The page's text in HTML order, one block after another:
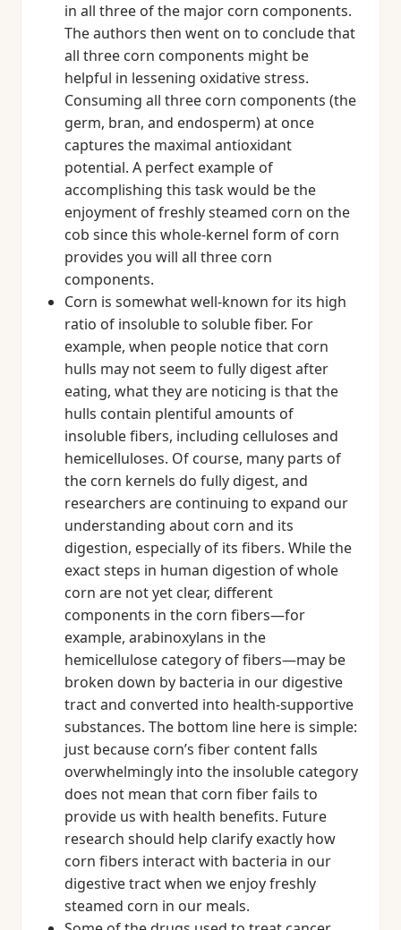
in all three of the major corn components.
The authors then went on to conclude that
all three corn components might be
helpful in lessening oxidative stress.
Consuming all three corn components (the
germ, bran, and endosperm) at once
captures the maximal antioxidant
potential. A perfect example of
accomplishing this task would be the
enjoyment of freshly steamed corn on the
cob since this whole-kernel form of corn
provides you will all three corn
components.
Corn is somewhat well-known for its high
ratio of insoluble to soluble fiber. For
example, when people notice that corn
hulls may not seem to fully digest after
eating, what they are noticing is that the
hulls contain plentiful amounts of
insoluble fibers, including celluloses and
hemicelluloses. Of course, many parts of
the corn kernels do fully digest, and
researchers are continuing to expand our
understanding about corn and its
digestion, especially of its fibers. While the
exact steps in human digestion of whole
corn are not yet clear, different
components in the corn fibers—for
example, arabinoxylans in the
hemicellulose category of fibers—may be
broken down by bacteria in our digestive
tract and converted into health-supportive
substances. The bottom line here is simple:
just because corn’s fiber content falls
overwhelmingly into the insoluble category
does not mean that corn fiber fails to
provide us with health benefits. Future
research should help clarify exactly how
corn fibers interact with bacteria in our
digestive tract when we enjoy freshly
steamed corn in our meals.